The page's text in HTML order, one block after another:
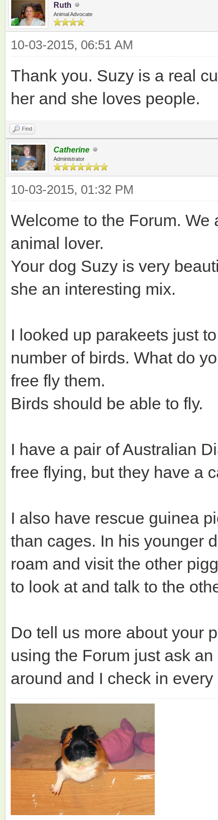
Ruth
Animal Advocate
10-03-2015, 06:51 AM
Thank you. Suzy is a real
her and she loves people.
Find
Catherine
Administrator
10-03-2015, 01:32 PM
Welcome to the Forum.
animal lover.
Your dog Suzy is very
she an interesting mix.
I looked up parakeets just
number of birds. What do
free fly them.
Birds should be able to fly.
I have a pair of Australian
free flying, but they have a
I also have rescue guinea
than cages. In his younger
roam and visit the other
to look at and talk to the
Do tell us more about your
using the Forum just ask
around and I check in